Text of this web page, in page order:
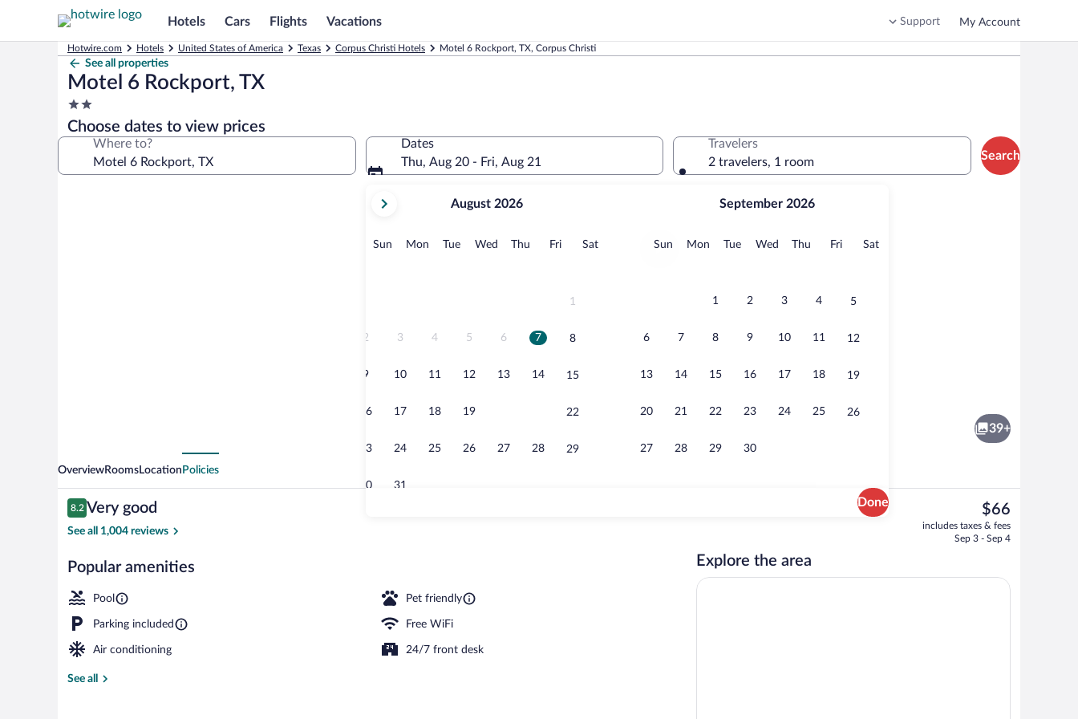
Hotels Cars Flights Vacations Support My Account
Hotwire.com Hotels United States of America Texas Corpus Christi Hotels Motel 6 Rockport, TX, Corpus Christi
See all properties
Motel 6 Rockport, TX
2.0
star
property
Choose dates to view prices
Where to?
Dates
Thu, Aug 20 - Fri, Aug 21
current
August,
August 2026
Sun Sunday
MonMonday
TueTuesday
Wed Wednesday
Thu Thursday
FriFridaySatSaturday
1
2 3 4 5 6 7 8
9 10 11 12 13 14 15
16 17 18 19 22
23 24 25 26 27 28 29
30 31
September 2026
Sun Sunday
MonMonday
TueTuesday
Wed Wednesday
Thu Thursday
FriFridaySatSaturday
1 2 3 4 5
6 7 8 9 10 11 12
13 14 15 16 17 18 19
20 21 22 23 24 25 26
27 28 29 30
Done
Travelers
2 travelers, 1 room
Search
Vending machine
39+
OverviewRoomsLocation Policies
Reviews
8.2
8.2 out of 10
Very good
See all 1,004 reviews
Popular amenities
Pool Pet friendly
Parking included Free WiFi
Air conditioning 24/7 front desk
See all
The
current
price
$66
includes taxes & fees
Sep 3 - Sep 4
Explore the area